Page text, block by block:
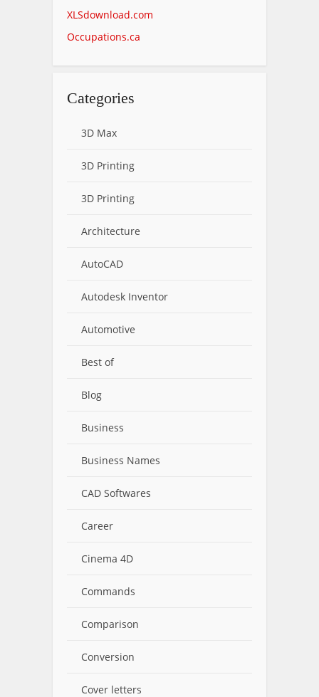
XLSdownload.com
Occupations.ca
Categories
3D Max
3D Printing
3D Printing
Architecture
AutoCAD
Autodesk Inventor
Automotive
Best of
Blog
Business
Business Names
CAD Softwares
Career
Cinema 4D
Commands
Comparison
Conversion
Cover letters